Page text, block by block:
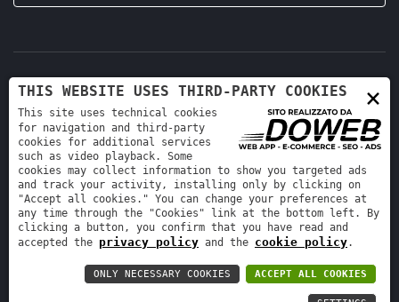
Retro Ricambi srl - REA VR-423294 - Cap. sociale interamente
versato 12.000 €
Informativa sulla privacy- Cookie policy
×
THIS WEBSITE USES THIRD-PARTY COOKIES
This site uses technical cookies
for navigation and third-party
cookies for additional services
such as video playback. Some
cookies may collect information to show you targeted ads
and track your activity, installing only by clicking on
"Accept all cookies." You can change your preferences at
any time through the "Cookies" link at the bottom left. By
clicking a button, you confirm that you have read and
accepted the privacy policy and the cookie policy.
ACCEPT ALL COOKIES
ONLY NECESSARY COOKIES